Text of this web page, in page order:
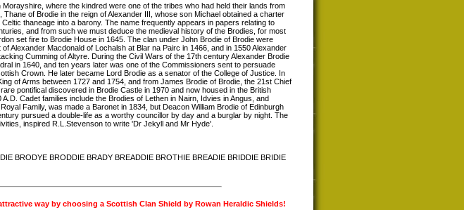
where the kindred were one of the tribes who had held their lands from
of Brodie in the reign of Alexander III, whose son Michael obtained a charter
thaneage into a barony. The name frequently appears in papers relating to
and from such we must deduce the medieval history of the Brodies, for most
set fire to Brodie House in 1645. The clan under John Brodie of Brodie were
Alexander Macdonald of Lochalsh at Blar na Pairc in 1466, and in 1550 Alexander
Cumming of Altyre. During the Civil Wars of the 17th century Alexander Brodie
in 1640, and ten years later was one of the Commissioners sent to persuade
Crown. He later became Lord Brodie as a senator of the College of Justice. In
of Arms between 1727 and 1754, and from James Brodie of Brodie, the 21st Chief
pontifical discovered in Brodie Castle in 1970 and now housed in the British
Cadet families include the Brodies of Lethen in Nairn, Idvies in Angus, and
Family, was made a Baronet in 1834, but Deacon William Brodie of Edinburgh
pursued a double-life as a worthy councillor by day and a burglar by night. The
inspired R.L.Stevenson to write 'Dr Jekyll and Mr Hyde'.
BRODYE BRODDIE BRADY BREADDIE BROTHIE BREADIE BRIDDIE BRIDIE
way by choosing a Scottish Clan Shield by Rowan Heraldic Shields!